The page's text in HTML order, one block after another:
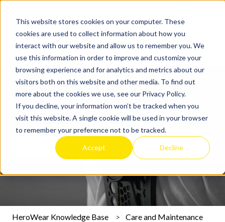
This website stores cookies on your computer. These
cookies are used to collect information about how you
interact with our website and allow us to remember you. We
use this information in order to improve and customize your
browsing experience and for analytics and metrics about our
visitors both on this website and other media. To find out
more about the cookies we use, see our Privacy Policy.
If you decline, your information won’t be tracked when you
visit this website. A single cookie will be used in your browser
to remember your preference not to be tracked.
Accept Decline
Apex 2
Exosuit
Show submenu for Apex 2 Exosuit
Get
Started
Show submenu for Get Started
Success
Stories
Show submenu
Pricing
What can we help with?
There are no suggestions because the search field is
HeroWear Knowledge Base Care and Maintenance